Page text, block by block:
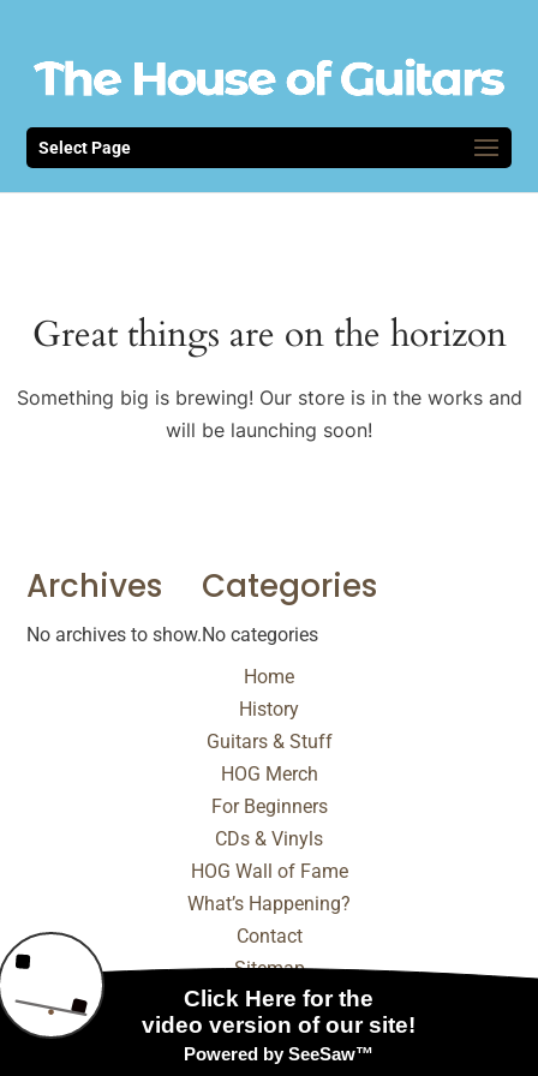
Select Page
Great things are on the horizon
Something big is brewing! Our store is in the works and
will be launching soon!
Archives
No archives to show.
Categories
No categories
Home
History
Guitars & Stuff
HOG Merch
For Beginners
CDs & Vinyls
HOG Wall of Fame
What’s Happening?
Contact
Sitemap
© 2025 - 2026 Internet Marketing and SEO by
Digital